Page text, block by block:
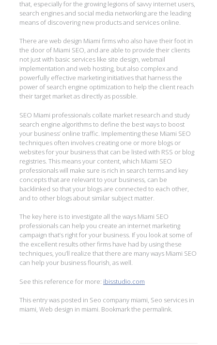
that, especially for the growing legions of savvy internet users,
search engines and social media networking are the leading
means of discovering new products and services online.
There are web design Miami firms who also have their foot in
the door of Miami SEO, and are able to provide their clients
not just with basic services like site design, webmail
implementation and web hosting, but also complex and
powerfully effective marketing initiatives that harness the
power of search engine optimization to help the client reach
their target market as directly as possible.
SEO Miami professionals collate market research and study
search engine algorithms to define the best ways to boost
your business’ online traffic. Implementing these Miami SEO
techniques often involves creating one or more blogs or
websites for your business that can be listed with RSS or blog
registries. This means your content, which Miami SEO
professionals will make sure is rich in search terms and key
concepts that are relevant to your business, can be
backlinked so that your blogs are connected to each other,
and to other blogs about similar subject matter.
The key here is to investigate all the ways Miami SEO
professionals can help you create an internet marketing
campaign that’s right for your business. If you look at some of
the excellent results other firms have had by using these
techniques, you’ll realize that there are many ways Miami SEO
can help your business flourish, as well.
See this reference for more: ibisstudio.com
This entry was posted in Seo company miami, Seo services in
miami, Web design in miami. Bookmark the permalink.